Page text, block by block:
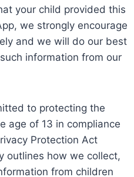
your child provided this
we strongly encourage
and we will do our best
information from our
to protecting the
age of 13 in compliance
Protection Act
outlines how we collect,
from children